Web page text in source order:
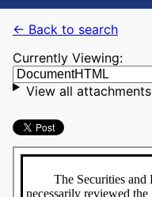
← Back to search
Currently Viewing:
View all attachments